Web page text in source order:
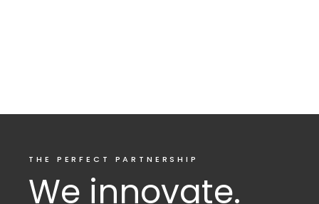
THE PERFECT PARTNERSHIP
We innovate.